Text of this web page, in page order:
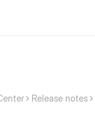
Release notes